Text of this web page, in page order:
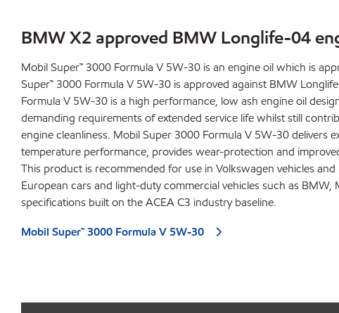
BMW X2 approved BMW Longlife-04
Mobil Super™ 3000 Formula V 5W-30 is an engine oil which is
Super™ 3000 Formula V 5W-30 is approved against BMW
Formula V 5W-30 is a high performance, low ash engine oil
demanding requirements of extended service life whilst still
engine cleanliness. Mobil Super 3000 Formula V 5W-30 delivers
temperature performance, provides wear-protection and
This product is recommended for use in Volkswagen vehicles
European cars and light-duty commercial vehicles such as BMW,
specifications built on the ACEA C3 industry baseline.
Mobil Super™ 3000 Formula V 5W-30